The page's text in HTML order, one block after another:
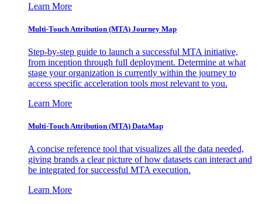
Learn More
Multi-Touch Attribution (MTA) Journey Map
Step-by-step guide to launch a successful MTA initiative,
from inception through full deployment. Determine at what
stage your organization is currently within the journey to
access specific acceleration tools most relevant to you.
Learn More
Multi-Touch Attribution (MTA) DataMap
A concise reference tool that visualizes all the data needed,
giving brands a clear picture of how datasets can interact and
be integrated for successful MTA execution.
Learn More